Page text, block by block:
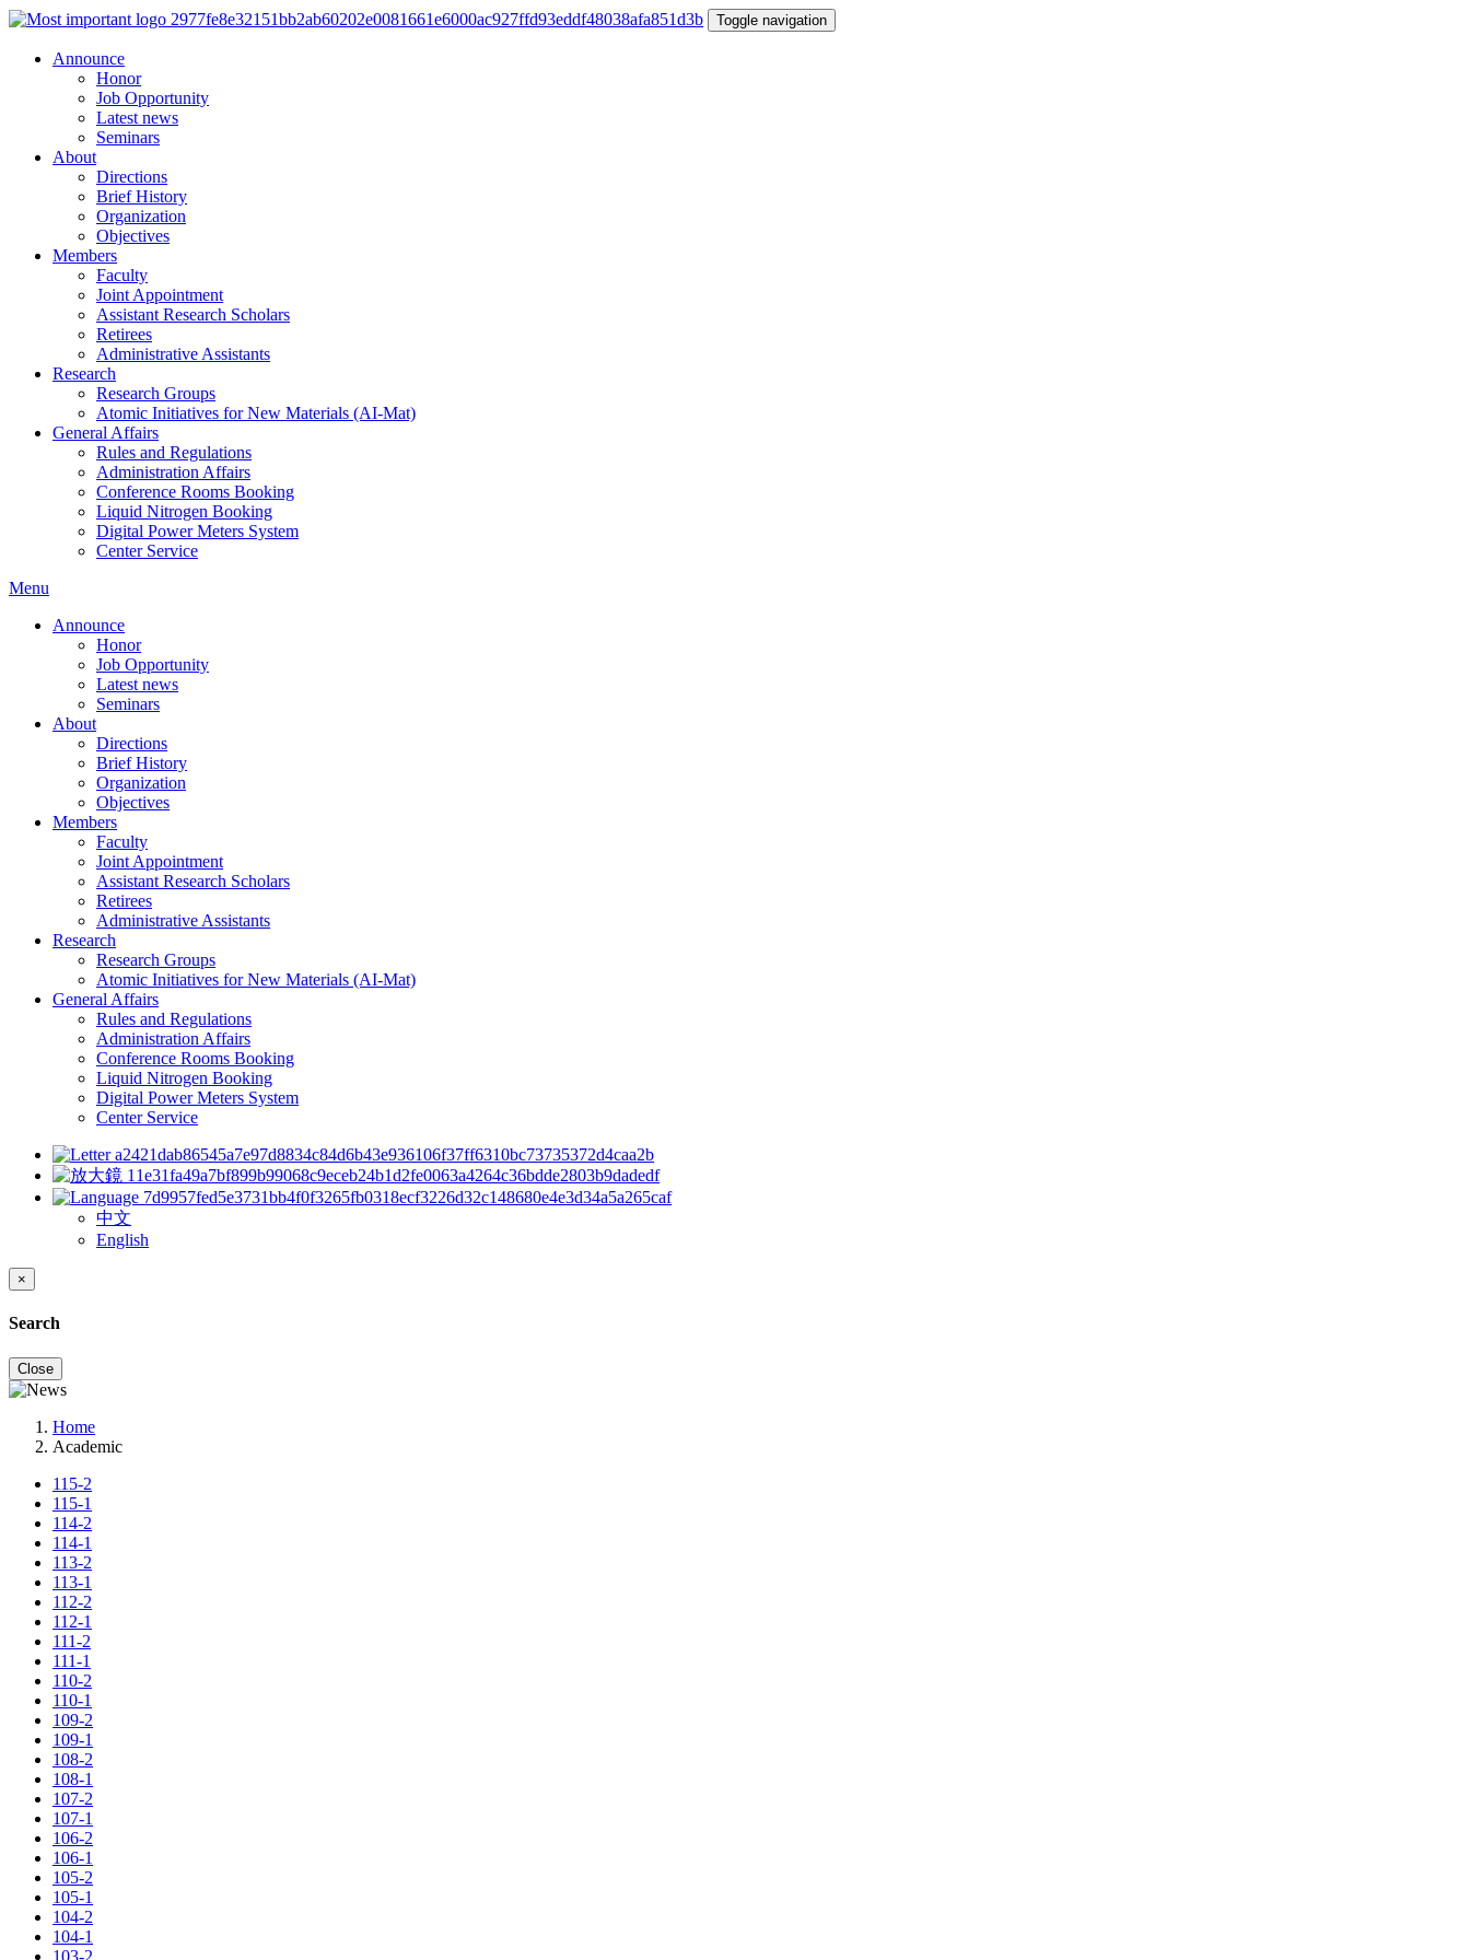
Toggle navigation
Announce
Honor
Job Opportunity
Latest news
Seminars
About
Directions
Brief History
Organization
Objectives
Members
Faculty
Joint Appointment
Assistant Research Scholars
Retirees
Administrative Assistants
Research
Research Groups
Atomic Initiatives for New Materials (AI-Mat)
General Affairs
Rules and Regulations
Administration Affairs
Conference Rooms Booking
Liquid Nitrogen Booking
Digital Power Meters System
Center Service
Menu
Announce
Honor
Job Opportunity
Latest news
Seminars
About
Directions
Brief History
Organization
Objectives
Members
Faculty
Joint Appointment
Assistant Research Scholars
Retirees
Administrative Assistants
Research
Research Groups
Atomic Initiatives for New Materials (AI-Mat)
General Affairs
Rules and Regulations
Administration Affairs
Conference Rooms Booking
Liquid Nitrogen Booking
Digital Power Meters System
Center Service
中文
English
×
Search
Close
Home
Academic
115-2
115-1
114-2
114-1
113-2
113-1
112-2
112-1
111-2
111-1
110-2
110-1
109-2
109-1
108-2
108-1
107-2
107-1
106-2
106-1
105-2
105-1
104-2
104-1
103-2